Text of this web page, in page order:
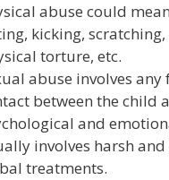
abuse could
kicking,
torture, etc.
abuse involves
between the child
and
involves harsh
treatments.